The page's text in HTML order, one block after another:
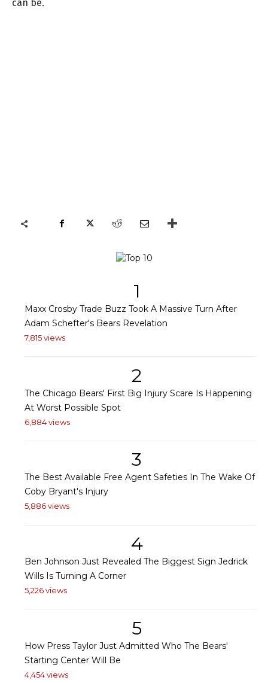
can be.
1
Maxx Crosby Trade Buzz Took A Massive Turn After
Adam Schefter's Bears Revelation
7,815 views
2
The Chicago Bears' First Big Injury Scare Is Happening
At Worst Possible Spot
6,884 views
3
The Best Available Free Agent Safeties In The Wake Of
Coby Bryant's Injury
5,886 views
4
Ben Johnson Just Revealed The Biggest Sign Jedrick
Wills Is Turning A Corner
5,226 views
5
How Press Taylor Just Admitted Who The Bears'
Starting Center Will Be
4,454 views